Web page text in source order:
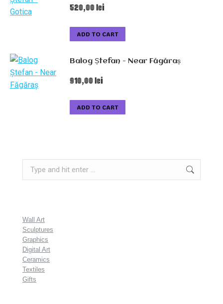
520,00lei
ADD TO CART
Balog Ștefan - Near Făgăraș
910,00lei
ADD TO CART
Wall Art
Sculptures
Graphics
Digital Art
Ceramics
Textiles
Gifts